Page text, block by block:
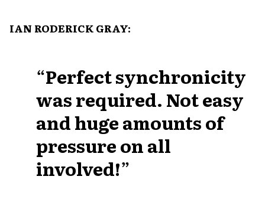
IAN RODERICK GRAY:
Perfect synchronicity
was required. Not easy
and huge amounts of
pressure on all
involved!